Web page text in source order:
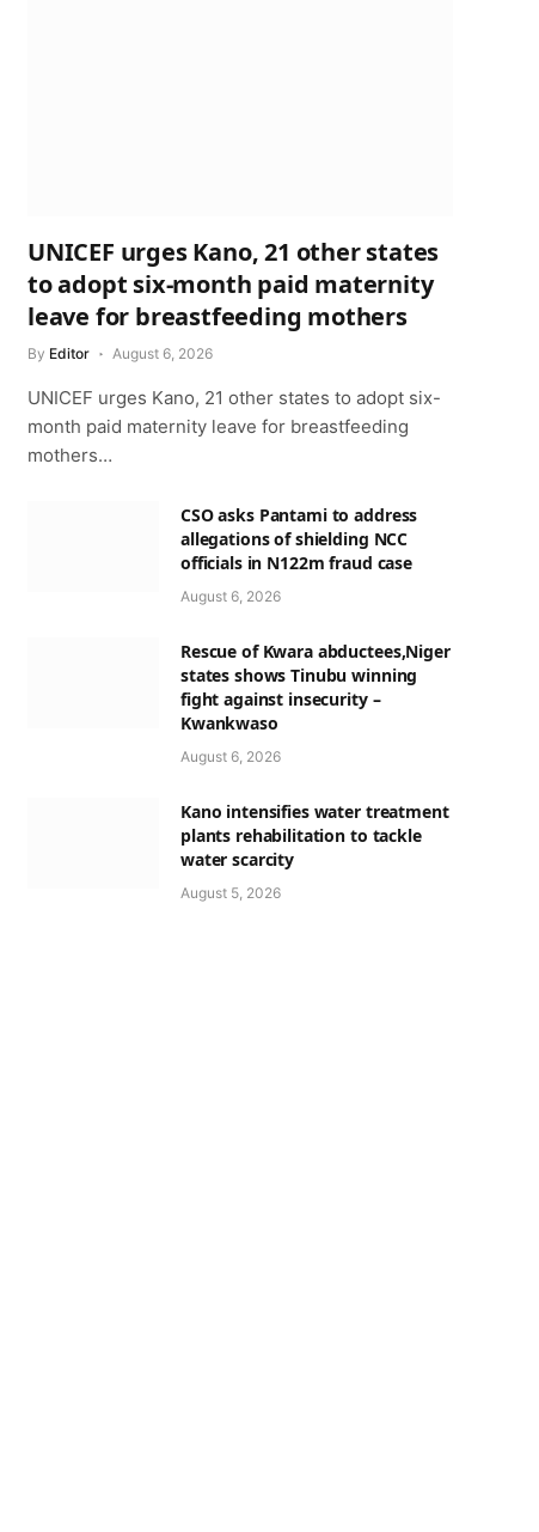
UNICEF urges Kano, 21 other states
to adopt six-month paid maternity
leave for breastfeeding mothers
By Editor August 6, 2026
UNICEF urges Kano, 21 other states to adopt six-
month paid maternity leave for breastfeeding
mothers…
CSO asks Pantami to address
allegations of shielding NCC
officials in N122m fraud case
August 6, 2026
Rescue of Kwara abductees,Niger
states shows Tinubu winning
fight against insecurity –
Kwankwaso
August 6, 2026
Kano intensifies water treatment
plants rehabilitation to tackle
water scarcity
August 5, 2026